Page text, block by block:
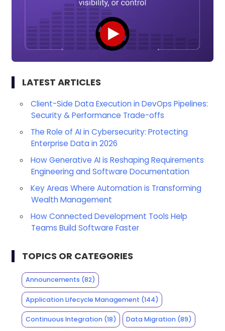
LATEST ARTICLES
Client-Side Data Execution in DevOps Pipelines:
Security & Performance Trade-offs
The Role of AI in Cybersecurity: Protecting
Enterprise Data in 2026
How Generative AI is Reshaping Requirements
Engineering and Software Documentation
Key Areas Where Automation is Transforming
Wealth Management
How Connected Development Tools Help
Teams Build Software Faster
TOPICS OR CATEGORIES
Announcements (82)
Application Lifecycle Management (144)
Continuous Integration(18) Data Migration (89)